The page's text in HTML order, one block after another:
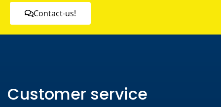
Contact-us!
Customer service